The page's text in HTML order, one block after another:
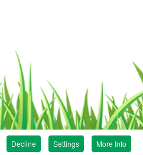
Decline Settings More Info